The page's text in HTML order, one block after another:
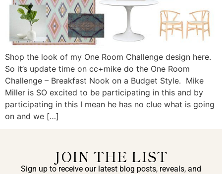
Shop the look of my One Room Challenge design here.
So it’s update time on cc+mike do the One Room
Challenge – Breakfast Nook on a Budget Style. Mike
Miller is SO excited to be participating in this and by
participating in this I mean he has no clue what is going
on and we […]
JOIN THE LIST
Sign up to receive our latest blog posts, reveals, and